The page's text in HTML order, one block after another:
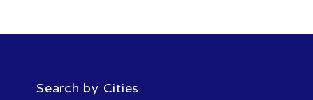
Search by Cities